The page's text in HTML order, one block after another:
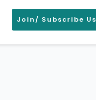
Join/ Subscribe Us